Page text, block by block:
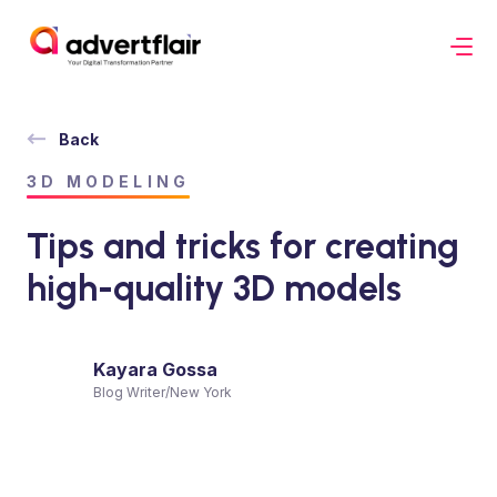
Back
3D MODELING
Tips and tricks for creating
high-quality 3D models
Kayara Gossa
Blog Writer/New York